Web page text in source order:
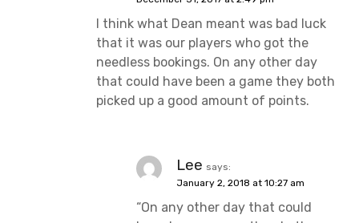
I think what Dean meant was bad luck
that it was our players who got the
needless bookings. On any other day
that could have been a game they both
picked up a good amount of points.
Lee says:
January 2, 2018 at 10:27 am
“On any other day that could